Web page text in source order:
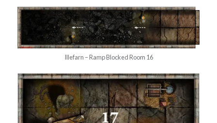
Illefarn – Ramp Blocked Room 16